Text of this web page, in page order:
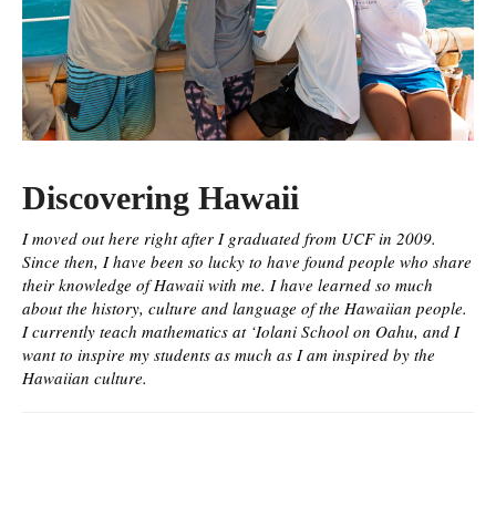
Discovering Hawaii
I moved out here right after I graduated from UCF in 2009.
Since then, I have been so lucky to have found people who share
their knowledge of Hawaii with me. I have learned so much
about the history, culture and language of the Hawaiian people.
I currently teach mathematics at ‘Iolani School on Oahu, and I
want to inspire my students as much as I am inspired by the
Hawaiian culture.